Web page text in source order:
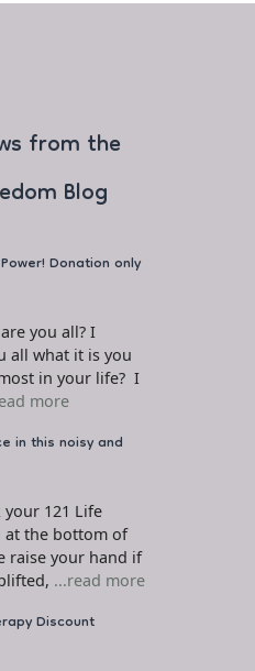
from the
Blog
Donation only
you all? I
all what it is you
in your life? I
more
in this noisy and
your 121 Life
at the bottom of
raise your hand if
...read more
Discount